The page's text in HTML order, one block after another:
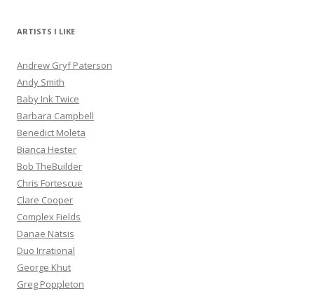
ARTISTS I LIKE
Andrew Gryf Paterson
Andy Smith
Baby Ink Twice
Barbara Campbell
Benedict Moleta
Bianca Hester
Bob TheBuilder
Chris Fortescue
Clare Cooper
Complex Fields
Danae Natsis
Duo Irrational
George Khut
Greg Poppleton